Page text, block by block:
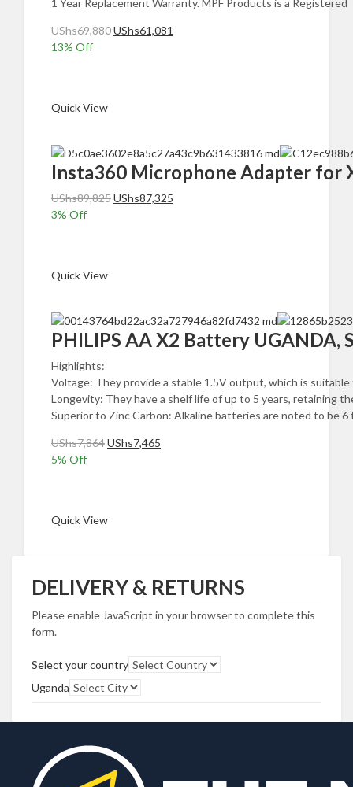
1 Year Replacement Warranty. MPF Products is a Registered
UShs69,880Original
UShs61,081
13% Off
Quick View
Insta360 Microphone Adapter for
UShs89,825Original
UShs87,325
3% Off
Quick View
PHILIPS AA X2 Battery
Highlights:
Voltage: They provide a stable 1.5V output, which is
Longevity: They have a shelf life of up to 5 years, retaining
Superior to Zinc Carbon: Alkaline batteries are noted to be
UShs7,864Original
UShs7,465
5% Off
Quick View
DELIVERY & RETURNS
Please enable JavaScript in your browser to complete this
form.
Select your country
Uganda